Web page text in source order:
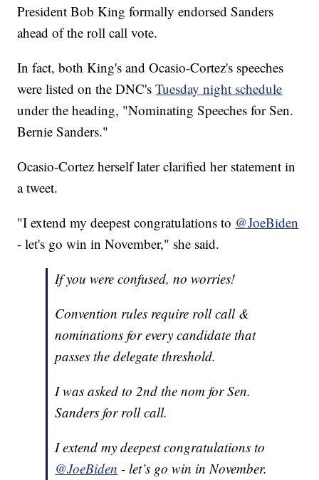
President Bob King formally endorsed Sanders
ahead of the roll call vote.
In fact, both King's and Ocasio-Cortez's speeches
were listed on the DNC'sTuesday night schedule
under the heading, "Nominating Speeches for Sen.
Bernie Sanders."
Ocasio-Cortez herself later clarified her statement in
a tweet.
"I extend my deepest congratulations to @JoeBiden
- let's go win in November," she said.
If you were confused, no worries!
Convention rules require roll call &
nominations for every candidate that
passes the delegate threshold.
I was asked to 2nd the nom for Sen.
Sanders for roll call.
I extend my deepest congratulations to
@JoeBiden - let’s go win in November.